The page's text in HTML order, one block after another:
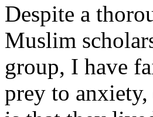
Despite a
Muslim
group, I have
prey to anxiety,